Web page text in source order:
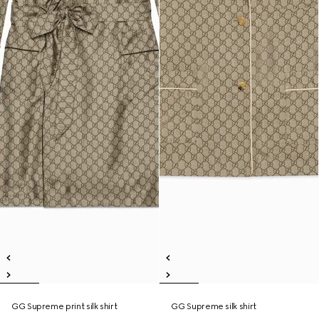
GG Supreme print silk shirt
GG Supreme silk shirt